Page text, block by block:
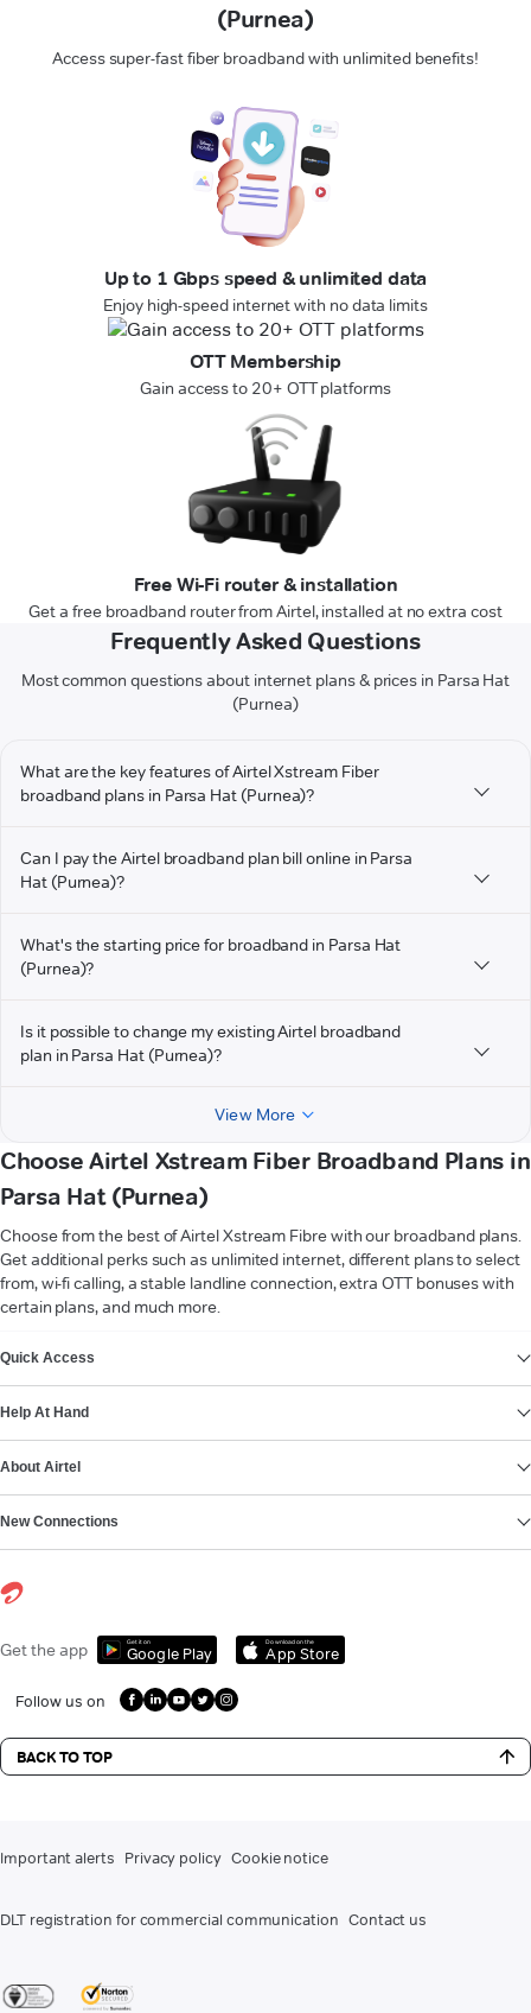
(Purnea)
Access super-fast fiber broadband with unlimited benefits!
Up to 1 Gbps speed & unlimited data
Enjoy high-speed internet with no data limits
OTT Membership
Gain access to 20+ OTT platforms
Free Wi-Fi router & installation
Get a free broadband router from Airtel, installed at no extra cost
Frequently Asked Questions
Most common questions about internet plans & prices in Parsa Hat
(Purnea)
What are the key features of Airtel Xstream Fiber
broadband plans in Parsa Hat (Purnea)?
Can I pay the Airtel broadband plan bill online in Parsa
Hat (Purnea)?
What's the starting price for broadband in Parsa Hat
(Purnea)?
Is it possible to change my existing Airtel broadband
plan in Parsa Hat (Purnea)?
View More
Choose Airtel Xstream Fiber Broadband Plans in
Parsa Hat (Purnea)
Choose from the best of Airtel Xstream Fibre with our broadband plans.
Get additional perks such as unlimited internet, different plans to select
from, wi-fi calling, a stable landline connection, extra OTT bonuses with
certain plans, and much more.
Quick Access
Help At Hand
About Airtel
New Connections
Get the app Get it on
Google Play
Download on the
App Store
Follow us on
BACK TO TOP
Important alerts Privacy policy Cookie notice
DLT registration for commercial communication Contact us